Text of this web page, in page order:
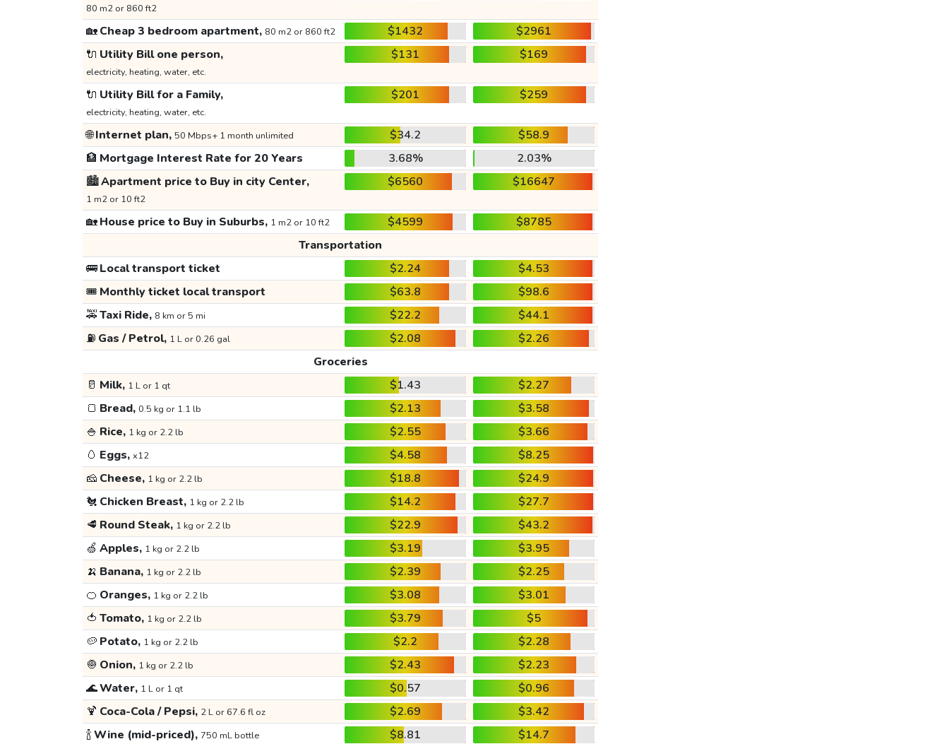
80 m2 or 860 ft2
🏡Cheap 3 bedroom apartment, 80 m2 or 860 ft2 $1432
$2961
🔌 Utility Bill one person,
electricity, heating, water, etc.
$131 $169
🔌 Utility Bill for a Family,
electricity, heating, water, etc.
$201 $259
🌐Internet plan, 50 Mbps+ 1 month unlimited $34.2
$58.9
🏦 Mortgage Interest Rate for 20 Years 3.68%
2.03%
🏙️Apartment price to Buy in city Center,
1 m2 or 10 ft2
$6560 $16647
🏡House price to Buy in Suburbs, 1 m2 or 10 ft2 $4599
$8785
Transportation
🚌Local transport ticket $2.24
$4.53
🎟️ Monthly ticket local transport $63.8
$98.6
🚕Taxi Ride, 8 km or 5 mi $22.2
$44.1
⛽ Gas / Petrol, 1 L or 0.26 gal $2.08
$2.26
Groceries
🥛 Milk, 1 L or 1 qt $1.43
$2.27
🍞 Bread, 0.5 kg or 1.1 lb $2.13
$3.58
🍚 Rice, 1 kg or 2.2 lb $2.55
$3.66
🥚 Eggs, x12 $4.58
$8.25
🧀 Cheese, 1 kg or 2.2 lb $18.8
$24.9
🐔 Chicken Breast, 1 kg or 2.2 lb $14.2
$27.7
🥩 Round Steak, 1 kg or 2.2 lb $22.9
$43.2
🍏 Apples, 1 kg or 2.2 lb $3.19
$3.95
🍌 Banana, 1 kg or 2.2 lb $2.39
$2.25
🍊 Oranges, 1 kg or 2.2 lb $3.08
$3.01
🍅 Tomato, 1 kg or 2.2 lb $3.79
$5
🥔 Potato, 1 kg or 2.2 lb $2.2
$2.28
🧅 Onion, 1 kg or 2.2 lb $2.43
$2.23
🌊Water, 1 L or 1 qt $0.57
$0.96
🍹 Coca-Cola / Pepsi, 2 L or 67.6 fl oz $2.69
$3.42
🍾Wine (mid-priced), 750 mL bottle $8.81 $14.7